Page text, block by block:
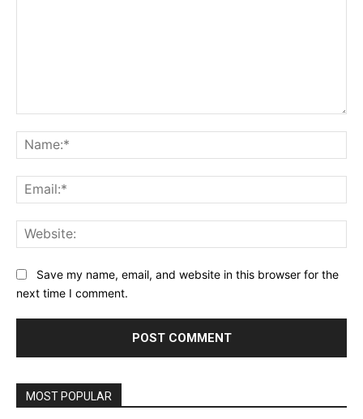
Save my name, email, and website in this browser for the
next time I comment.
MOST POPULAR